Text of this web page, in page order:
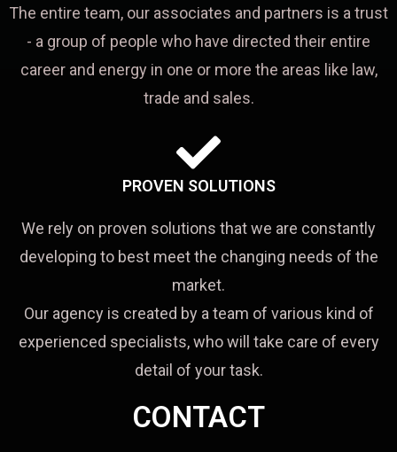
The entire team, our associates and partners is a trust
- a group of people who have directed their entire
career and energy in one or more the areas like law,
trade and sales.
PROVEN SOLUTIONS
We rely on proven solutions that we are constantly
developing to best meet the changing needs of the
market.
Our agency is created by a team of various kind of
experienced specialists, who will take care of every
detail of your task.
CONTACT